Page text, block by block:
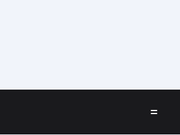
Leadership Summit